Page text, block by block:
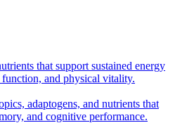
that support sustained energy
and physical vitality.
adaptogens, and nutrients that
and cognitive performance.